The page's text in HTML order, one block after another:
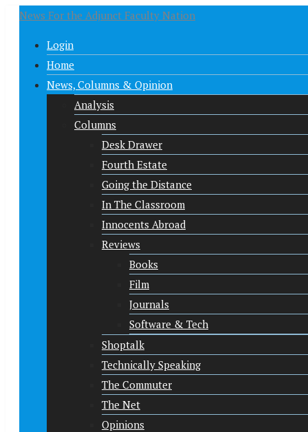
News For the Adjunct Faculty Nation
Login
Home
News, Columns & Opinion
Analysis
Columns
Desk Drawer
Fourth Estate
Going the Distance
In The Classroom
Innocents Abroad
Reviews
Books
Film
Journals
Software & Tech
Shoptalk
Technically Speaking
The Commuter
The Net
Opinions